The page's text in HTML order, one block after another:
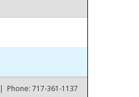
| Phone: 717-361-1137